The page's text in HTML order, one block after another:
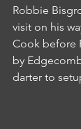
Robbie
visit on his
Cook before
by
darter to